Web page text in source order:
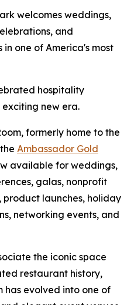
welcomes weddings,
and
one of America's most
hospitality
new era.
formerly home to the
Ambassador Gold
available for weddings,
galas, nonprofit
product launches, holiday
networking events, and
the iconic space
restaurant history,
has evolved into one of